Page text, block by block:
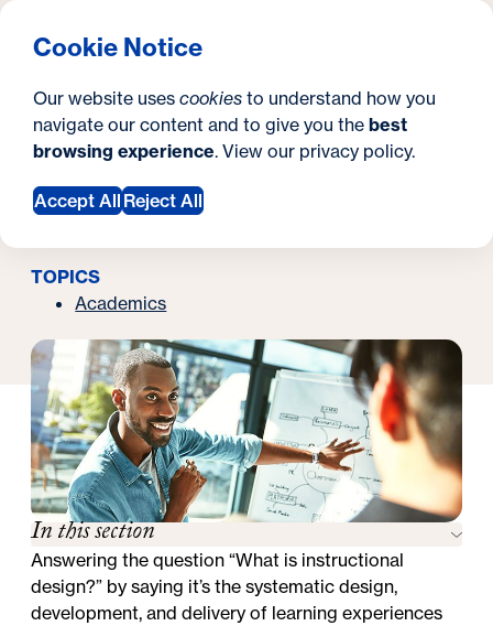
Cookie Notice
Our website uses cookies to understand how you
navigate our content and to give you the best
browsing experience. View our privacy policy.
Accept All Reject All
t
e
SEARCH
Y
o
u
a
r
e
e
r
e
:
September 20, 2021
What Is Instructional
Design?
TOPICS
Academics
In this section
Answering the question “What is instructional
design?” by saying it’s the systematic design,
development, and delivery of learning experiences